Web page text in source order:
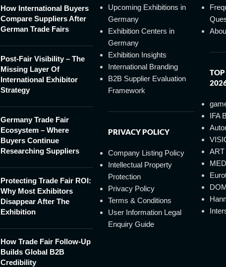
How International Buyers
Compare Suppliers After
German Trade Fairs
Post-Fair Visibility – The
Missing Layer Of
International Exhibitor
Strategy
Germany Trade Fair
Ecosystem – Where
Buyers Continue
Researching Suppliers
Protecting Trade Fair ROI:
Why Most Exhibitors
Disappear After The
Exhibition
How Trade Fair Follow-Up
Builds Global B2B
Credibility
Upcoming Exhibitions in
Germany
Exhibition Centers in
Germany
Exhibition Insights
International Branding
B2B Supplier Evaluation
Framework
PRIVACY POLICY
Company Listing Policy
Intellectual Property
Protection
Privacy Policy
Terms & Conditions
User Information Legal
Enquiry Guide
IFA
ART